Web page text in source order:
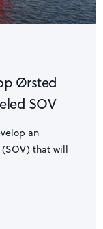
Ørsted
SOV
an
(SOV) that will